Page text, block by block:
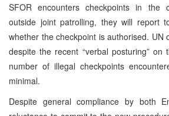
SFOR encounters checkpoints in the
outside joint patrolling, they will report
whether the checkpoint is authorised. UN
despite the recent “verbal posturing”
number of illegal checkpoints
minimal.
Despite general compliance by both